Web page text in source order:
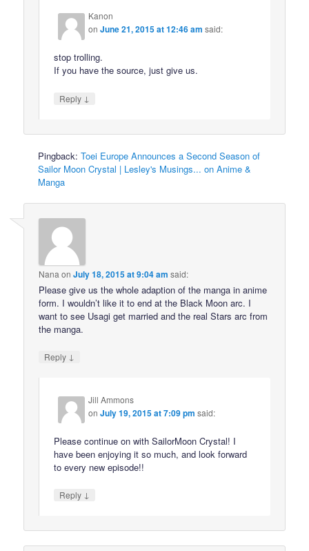
Kanon
onJune 21, 2015 at 12:46 am said:
stop trolling.
If you have the source, just give us.
Reply ↓
Pingback:Toei Europe Announces a Second Season of
Sailor Moon Crystal | Lesley's Musings... on Anime &
Manga
Nana onJuly 18, 2015 at 9:04 am said:
Please give us the whole adaption of the manga in anime
form. I wouldn’t like it to end at the Black Moon arc. I
want to see Usagi get married and the real Stars arc from
the manga.
Reply ↓
Jill Ammons
onJuly 19, 2015 at 7:09 pm said:
Please continue on with SailorMoon Crystal! I
have been enjoying it so much, and look forward
to every new episode!!
Reply ↓